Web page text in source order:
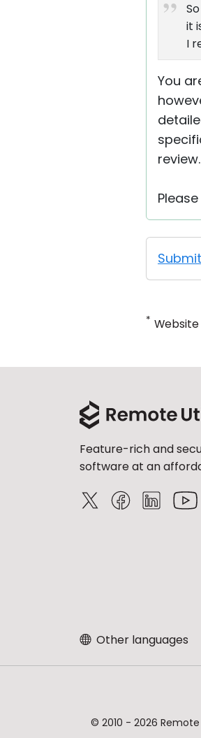
it
I
You
review.
*
Feature-rich and
software at an
Other languages
© 2010 - 2026